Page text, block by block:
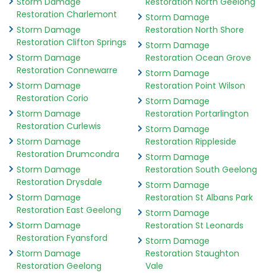
Restoration Charlemont
Storm Damage
Restoration Clifton Springs
Storm Damage
Restoration Connewarre
Storm Damage
Restoration Corio
Storm Damage
Restoration Curlewis
Storm Damage
Restoration Drumcondra
Storm Damage
Restoration Drysdale
Storm Damage
Restoration East Geelong
Storm Damage
Restoration Fyansford
Storm Damage
Restoration Geelong
Storm Damage
Restoration North Shore
Storm Damage
Restoration Ocean Grove
Storm Damage
Restoration Point Wilson
Storm Damage
Restoration Portarlington
Storm Damage
Restoration Rippleside
Storm Damage
Restoration South Geelong
Storm Damage
Restoration St Albans Park
Storm Damage
Restoration St Leonards
Storm Damage
Restoration Staughton
Vale